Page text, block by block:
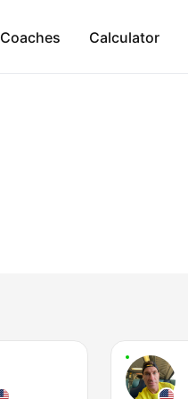
Coaches Calculator